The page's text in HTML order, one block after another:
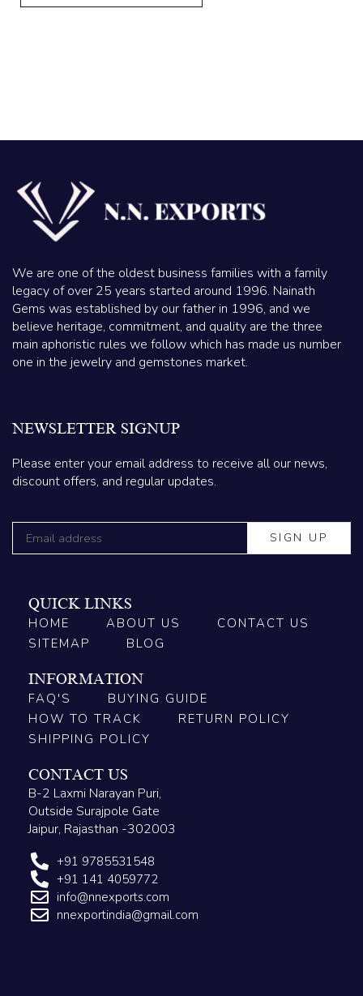
We are one of the oldest business families with a family
legacy of over 25 years started around 1996. Nainath
Gems was established by our father in 1996, and we
believe heritage, commitment, and quality are the three
main aphoristic rules we follow which has made us number
one in the jewelry and gemstones market.
NEWSLETTER SIGNUP
Please enter your email address to receive all our news,
discount offers, and regular updates.
QUICK LINKS
HOME
ABOUT US
CONTACT US
SITEMAP
BLOG
INFORMATION
FAQ'S
BUYING GUIDE
HOW TO TRACK
RETURN POLICY
SHIPPING POLICY
CONTACT US
B-2 Laxmi Narayan Puri,
Outside Surajpole Gate
Jaipur, Rajasthan -302003
+91 9785531548
+91 141 4059772
info@nnexports.com
nnexportindia@gmail.com